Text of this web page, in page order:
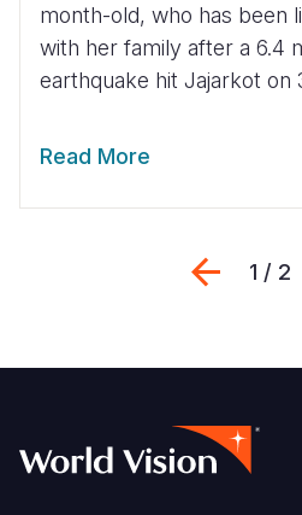
month-old, who has been
with her family after a 6.4
earthquake hit Jajarkot on
Read More
1 / 2